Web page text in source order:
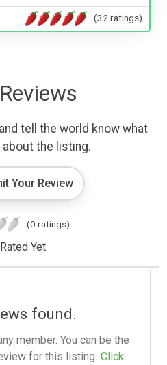
(32 ratings)
tell the world know what
about the listing.
Your Review
(0 ratings)
Yet.
found.
member. You can be the
for this listing. Click